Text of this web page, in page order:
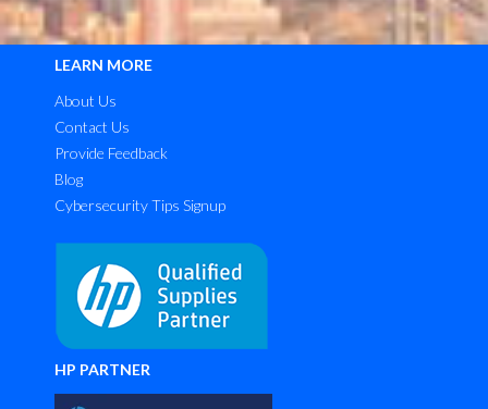
LEARN MORE
About Us
Contact Us
Provide Feedback
Blog
Cybersecurity Tips Signup
HP PARTNER